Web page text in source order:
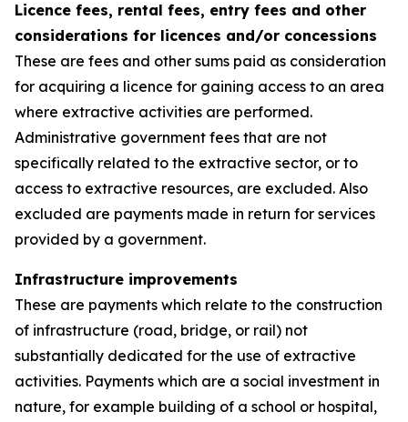
Licence fees, rental fees, entry fees and other
considerations for licences and/or concessions
These are fees and other sums paid as consideration
for acquiring a licence for gaining access to an area
where extractive activities are performed.
Administrative government fees that are not
specifically related to the extractive sector, or to
access to extractive resources, are excluded. Also
excluded are payments made in return for services
provided by a government.
Infrastructure improvements
These are payments which relate to the construction
of infrastructure (road, bridge, or rail) not
substantially dedicated for the use of extractive
activities. Payments which are a social investment in
nature, for example building of a school or hospital,